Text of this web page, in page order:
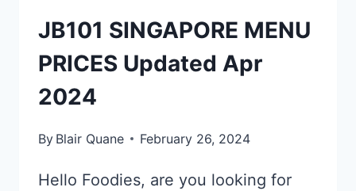
JB101 SINGAPORE MENU
PRICES Updated Apr
2024
By Blair Quane February 26, 2024
Hello Foodies, are you looking for